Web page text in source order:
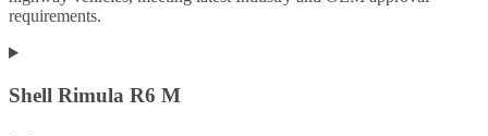
requirements.
Shell Rimula R6 M